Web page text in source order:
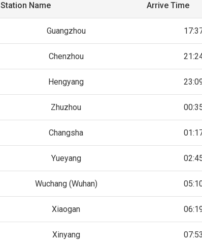
Station Name Arrive Time
Guangzhou
Chenzhou
Hengyang
Zhuzhou
Changsha
Yueyang
Wuchang (Wuhan)
Xiaogan
Xinyang 07:53